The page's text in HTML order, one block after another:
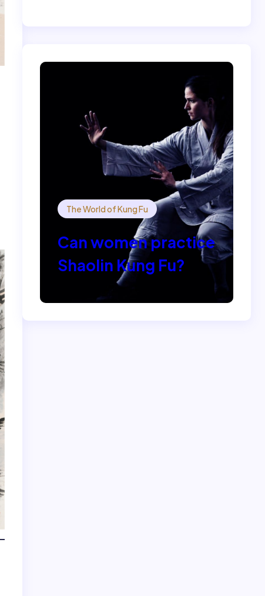
The World of Kung Fu
Can women practice
Shaolin Kung Fu?